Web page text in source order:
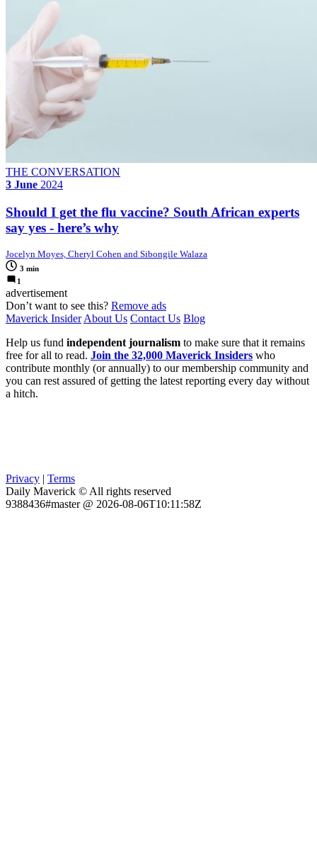
THE CONVERSATION
3 June 2024
Should I get the flu vaccine? South African experts
say yes - here’s why
Jocelyn Moyes, Cheryl Cohen and Sibongile Walaza
3 min
1
advertisement
Don’t want to see this? Remove ads
Maverick Insider About Us Contact Us Blog
Help us fund independent journalism to make sure that it remains
free for all to read. Join the 32,000 Maverick Insiders who
contribute monthly (or annually) to our membership community and
you can rest assured of getting the latest reporting every day without
a hitch.
Privacy | Terms
Daily Maverick © All rights reserved
9388436#master @ 2026-08-06T10:11:58Z